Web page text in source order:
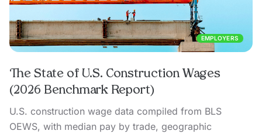
EMPLOYERS
The State of U.S. Construction Wages
(2026 Benchmark Report)
U.S. construction wage data compiled from BLS
OEWS, with median pay by trade, geographic